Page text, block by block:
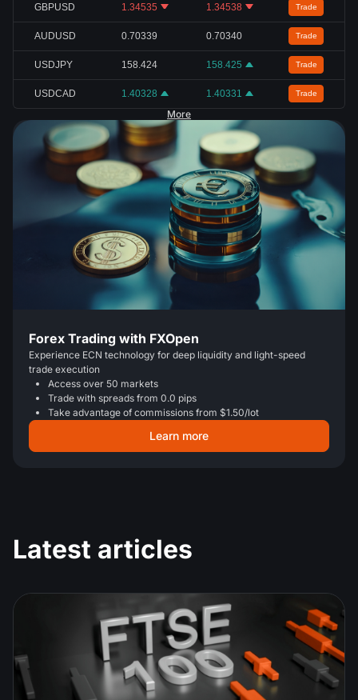
GBPUSD 1.34535 1.34538 Trade
AUDUSD 0.70339 0.70340 Trade
USDJPY 158.424 158.425 Trade
USDCAD 1.40328 1.40331 Trade
More
Forex Trading with FXOpen
Experience ECN technology for deep liquidity and light-speed
trade execution
Access over 50 markets
Trade with spreads from 0.0 pips
Take advantage of commissions from $1.50/lot
Learn more
Latest articles